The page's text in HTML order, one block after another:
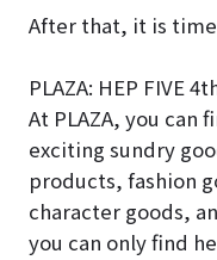
After that, it is
PLAZA: HEP FIVE
At PLAZA, you can
exciting sundry
products, fashion
character goods,
you can only find